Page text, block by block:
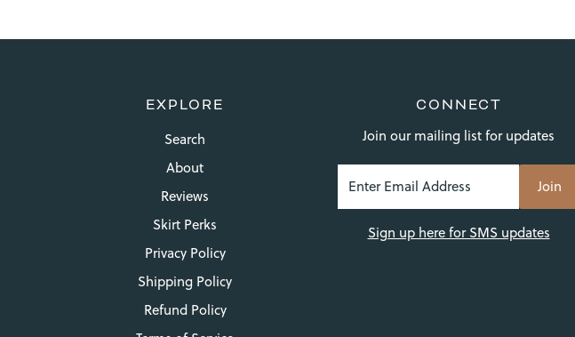
EXPLORE
Search
About
Reviews
Skirt Perks
Privacy Policy
Shipping Policy
Refund Policy
CONNECT
Join our mailing list for updates
Sign up here for SMS updates